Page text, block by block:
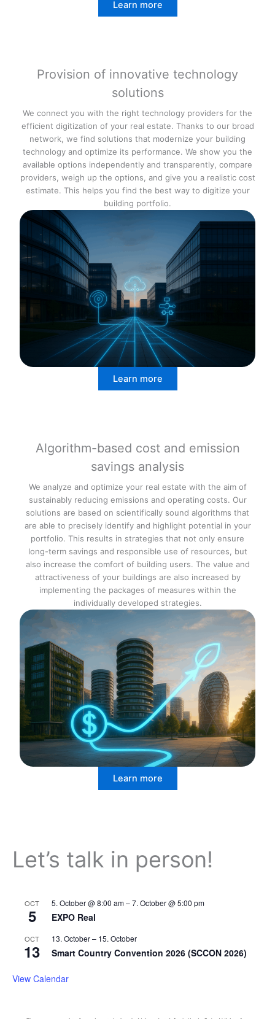
Learn more
Provision of innovative technology
solutions
We connect you with the right technology providers for the
efficient digitization of your real estate. Thanks to our broad
network, we find solutions that modernize your building
technology and optimize its performance. We show you the
available options independently and transparently, compare
providers, weigh up the options, and give you a realistic cost
estimate. This helps you find the best way to digitize your
building portfolio.
Learn more
Algorithm-based cost and emission
savings analysis
We analyze and optimize your real estate with the aim of
sustainably reducing emissions and operating costs. Our
solutions are based on scientifically sound algorithms that
are able to precisely identify and highlight potential in your
portfolio. This results in strategies that not only ensure
long-term savings and responsible use of resources, but
also increase the comfort of building users. The value and
attractiveness of your buildings are also increased by
implementing the packages of measures within the
individually developed strategies.
Learn more
Let’s talk in person!
OCT
5
5. October @ 8:00 am–7. October @ 5:00 pm
EXPO Real
OCT
13
13. October– 15. October
Smart Country Convention 2026 (SCCON 2026)
View Calendar